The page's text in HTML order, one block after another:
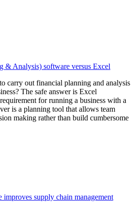
& Analysis) software versus Excel
carry out financial planning and analysis
The safe answer is Excel
for running a business with a
is a planning tool that allows team
making rather than build cumbersome
supply chain management